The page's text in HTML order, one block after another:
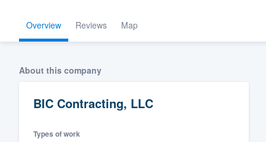
Overview Reviews Map
About this company
BIC Contracting, LLC
Types of work
community of